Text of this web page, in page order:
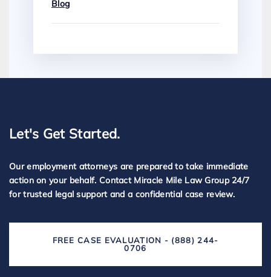
Blog
Let's Get Started.
Our employment attorneys are prepared to take immediate
action on your behalf. Contact Miracle Mile Law Group 24/7
for trusted legal support and a confidential case review.
FREE CASE EVALUATION - (888) 244-
0706